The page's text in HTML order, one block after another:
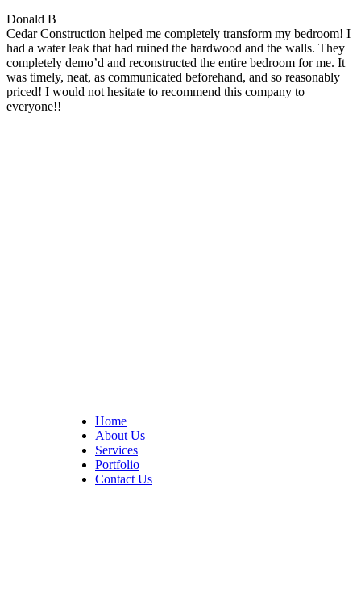
Donald B
Cedar Construction helped me completely transform my bedroom! I
had a water leak that had ruined the hardwood and the walls. They
completely demo’d and reconstructed the entire bedroom for me. It
was timely, neat, as communicated beforehand, and so reasonably
priced! I would not hesitate to recommend this company to
everyone!!
Home
About Us
Services
Portfolio
Contact Us